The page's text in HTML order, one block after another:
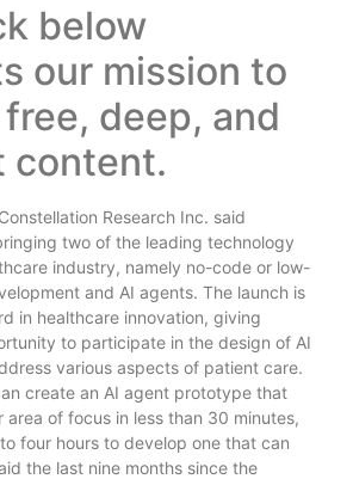
below
our mission to
deep, and
content.
Research Inc. said
two of the leading technology
industry, namely no-code or low-
and AI agents. The launch is
in healthcare innovation, giving
to participate in the design of AI
various aspects of patient care.
create an AI agent prototype that
area of focus in less than 30 minutes,
four hours to develop one that can
the last nine months since the